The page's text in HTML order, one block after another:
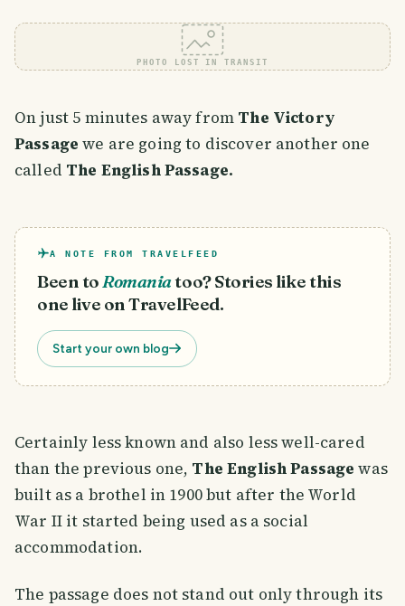
PHOTO LOST IN TRANSIT
On just 5 minutes away from The Victory
Passage we are going to discover another one
called The English Passage.
A NOTE FROM TRAVELFEED
Been toRomaniatoo? Stories like this
one live on TravelFeed.
Start your own blog
Certainly less known and also less well-cared
than the previous one, The English Passage was
built as a brothel in 1900 but after the World
War II it started being used as a social
accommodation.
The passage does not stand out only through its